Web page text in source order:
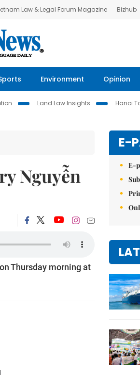
Law & Legal Forum Magazine Bizhub
Environment Opinion
Land Law Insights
Hanoi
Nguyễn
Thursday morning at
E-
E-